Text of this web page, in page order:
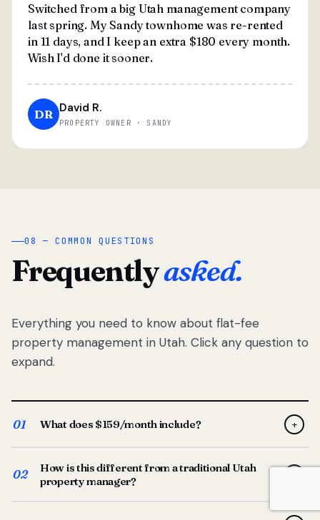
Switched from a big Utah management company
last spring. My Sandy townhome was re-rented
in 11 days, and I keep an extra $180 every month.
Wish I'd done it sooner.
DR David R.
PROPERTY OWNER · SANDY
08 — COMMON QUESTIONS
Frequentlyasked.
Everything you need to know about flat-fee
property management in Utah. Click any question to
expand.
01 What does $159/month include? +
screening, lease prep, rent collection, maintenance
coordination, owner reporting, and dedicated support
from your Utah-based manager. One flat $159/month
02
How is this different from a traditional Utah
property manager?
Traditional Utah managers typically charge 8–12% of